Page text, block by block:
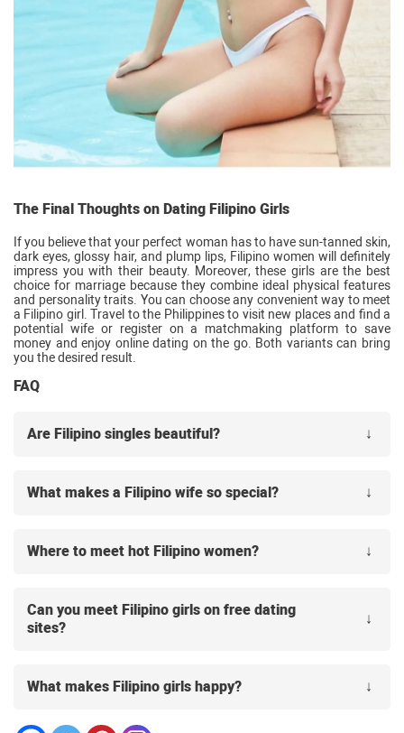
The Final Thoughts on Dating Filipino Girls
If you believe that your perfect woman has to have sun-tanned skin,
dark eyes, glossy hair, and plump lips, Filipino women will definitely
impress you with their beauty. Moreover, these girls are the best
choice for marriage because they combine ideal physical features
and personality traits. You can choose any convenient way to meet
a Filipino girl. Travel to the Philippines to visit new places and find a
potential wife or register on a matchmaking platform to save
money and enjoy online dating on the go. Both variants can bring
you the desired result.
FAQ
Are Filipino singles beautiful?
What makes a Filipino wife so special?
Where to meet hot Filipino women?
Can you meet Filipino girls on free dating
sites?
What makes Filipino girls happy?